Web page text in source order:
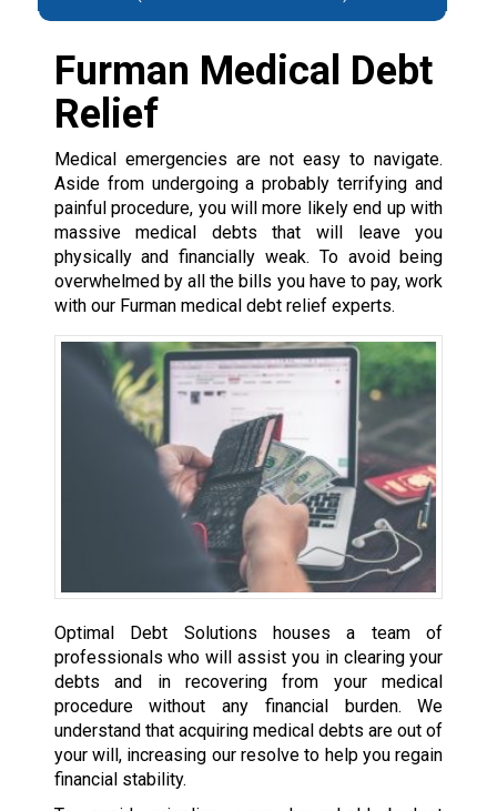
Furman Medical Debt
Relief
Medical emergencies are not easy to navigate.
Aside from undergoing a probably terrifying and
painful procedure, you will more likely end up with
massive medical debts that will leave you
physically and financially weak. To avoid being
overwhelmed by all the bills you have to pay, work
with our Furman medical debt relief experts.
Optimal Debt Solutions houses a team of
professionals who will assist you in clearing your
debts and in recovering from your medical
procedure without any financial burden. We
understand that acquiring medical debts are out of
your will, increasing our resolve to help you regain
financial stability.